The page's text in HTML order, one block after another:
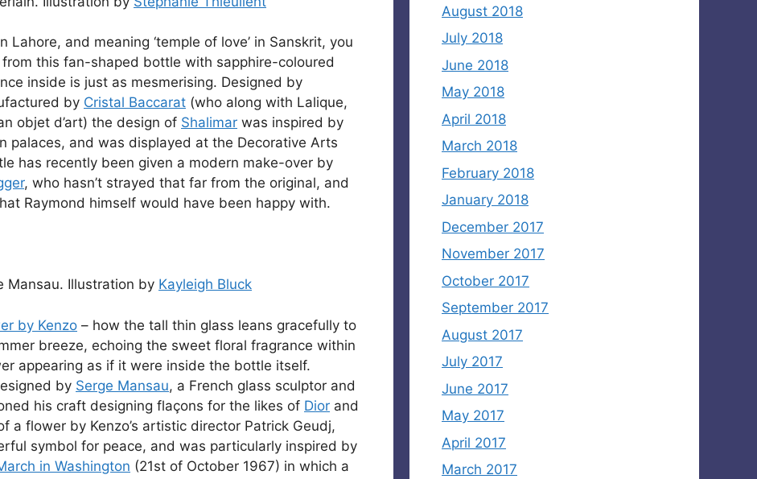
and meaning ‘temple of love’ in Sanskrit, you
this fan-shaped bottle with sapphire-coloured
inside is just as mesmerising. Designed by
by Cristal Baccarat (who along with Lalique,
objet d’art) the design of Shalimar was inspired by
palaces, and was displayed at the Decorative Arts
has recently been given a modern make-over by
, who hasn’t strayed that far from the original, and
Raymond himself would have been happy with.
Mansau. Illustration by Kayleigh Bluck
by Kenzo – how the tall thin glass leans gracefully to
breeze, echoing the sweet floral fragrance within
appearing as if it were inside the bottle itself.
by Serge Mansau, a French glass sculptor and
his craft designing flaçons for the likes of Dior and
a flower by Kenzo’s artistic director Patrick Geudj,
symbol for peace, and was particularly inspired by
in Washington (21st of October 1967) in which a
August 2018
July 2018
June 2018
May 2018
April 2018
March 2018
February 2018
January 2018
December 2017
November 2017
October 2017
September 2017
August 2017
July 2017
June 2017
May 2017
April 2017
March 2017